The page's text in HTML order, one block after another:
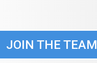
JOIN THE TEAM